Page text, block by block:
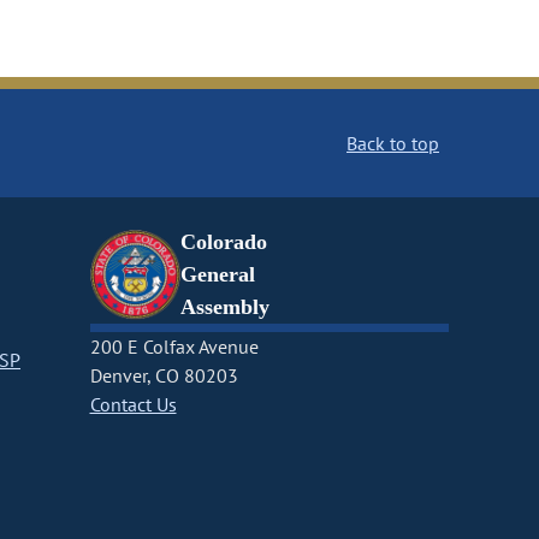
Back to top
Colorado
General
Assembly
200 E Colfax Avenue
Denver, CO 80203
Contact Us